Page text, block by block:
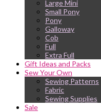
Large Mini
Small Pony
Pony
Galloway
Cob
Full
Extra Full
Gift Ideas and Packs
Sew Your Own
Sewing Patterns
Fabric
Sewing Supplies
Sale